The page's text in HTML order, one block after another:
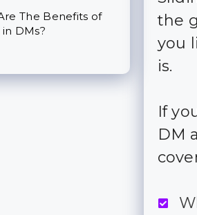
the
you
is.
If
DM
The Benefits of
DMs?